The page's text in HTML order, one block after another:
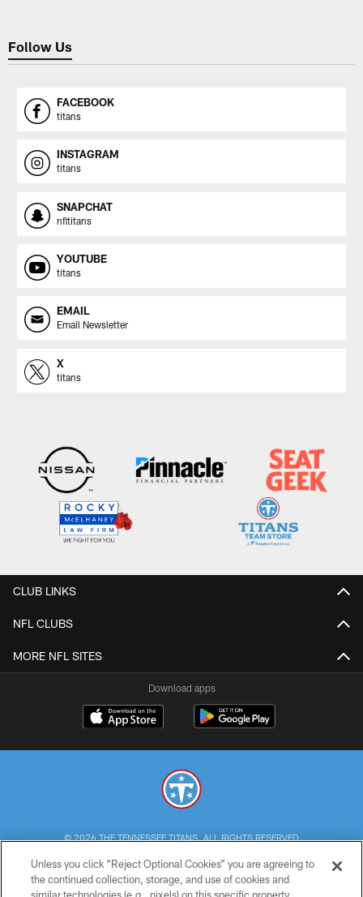
Follow Us
FACEBOOK
titans
INSTAGRAM
titans
SNAPCHAT
nfltitans
YOUTUBE
titans
EMAIL
Email Newsletter
X
titans
CLUB LINKS
NFL CLUBS
MORE NFL SITES
Download apps
© 2026 THE TENNESSEE TITANS. ALL RIGHTS RESERVED
PRIVACY POLICY
Unless you click “Reject Optional Cookies” you are agreeing to
the continued collection, storage, and use of cookies and